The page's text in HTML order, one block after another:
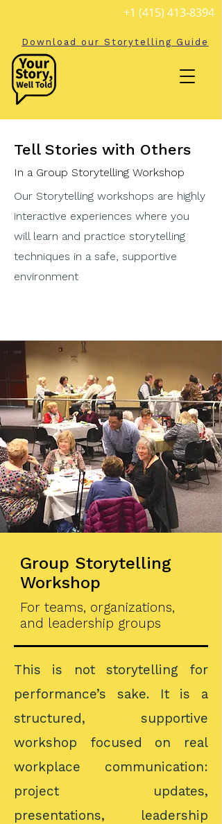
+1 (415) 413-8394
Download our Storytelling Guide
Tell Stories with Others
In a Group Storytelling Workshop
Our Storytelling workshops are highly
interactive experiences where you
will learn and practice storytelling
techniques in a safe, supportive
environment
Group Storytelling
Workshop
For teams, organizations,
and leadership groups
This is not storytelling for
performance’s sake. It is a
structured, supportive
workshop focused on real
workplace communication:
project updates,
presentations, leadership